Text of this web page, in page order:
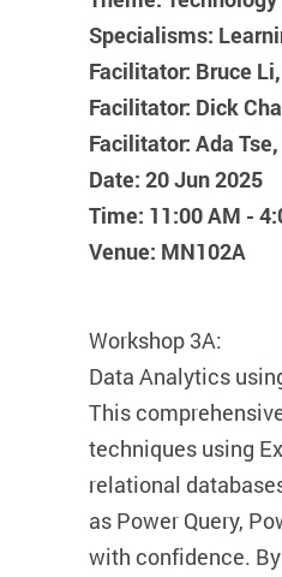
Specialisms:
Facilitator: Bruce
Facilitator: Dick
Facilitator: Ada Tse,
Date: 20 Jun 2025
Time: 11:00 AM -
Venue: MN102A
Workshop 3A:
Data Analytics
This
techniques using
relational
as Power Query,
with confidence.